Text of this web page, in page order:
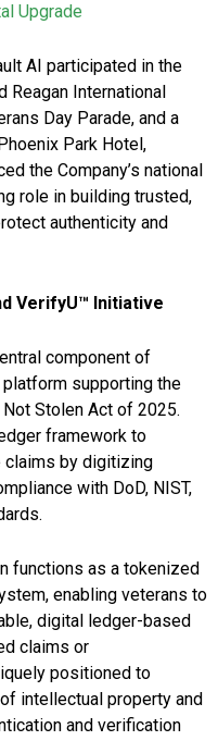
Upgrade
AI participated in the
Reagan International
Day Parade, and a
Park Hotel,
the Company’s national
role in building trusted,
authenticity and
VerifyU™ Initiative
component of
platform supporting the
Stolen Act of 2025.
framework to
claims by digitizing
with DoD, NIST,
functions as a tokenized
enabling veterans to
digital ledger-based
claims or
positioned to
intellectual property and
and verification